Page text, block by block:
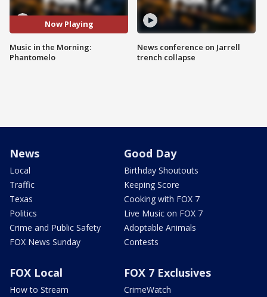
Now Playing
Music in the Morning:
Phantomelo
News conference on Jarrell
trench collapse
News
Local
Traffic
Texas
Politics
Crime and Public Safety
FOX News Sunday
Good Day
Birthday Shoutouts
Keeping Score
Cooking with FOX 7
Live Music on FOX 7
Adoptable Animals
Contests
FOX Local
How to Stream
FOX 7 Exclusives
CrimeWatch